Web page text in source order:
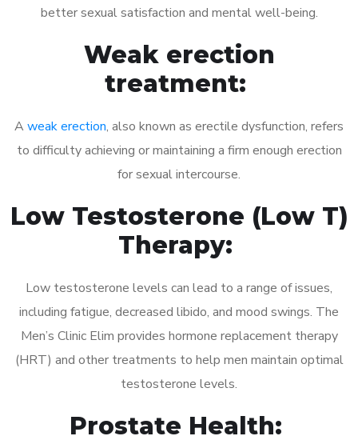
better sexual satisfaction and mental well-being.
Weak erection
treatment:
A weak erection, also known as erectile dysfunction, refers
to difficulty achieving or maintaining a firm enough erection
for sexual intercourse.
Low Testosterone (Low T)
Therapy:
Low testosterone levels can lead to a range of issues,
including fatigue, decreased libido, and mood swings. The
Men’s Clinic Elim provides hormone replacement therapy
(HRT) and other treatments to help men maintain optimal
testosterone levels.
Prostate Health: